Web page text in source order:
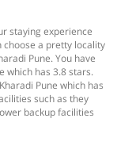
staying experience
choose a pretty locality
Pune. You have
which has 3.8 stars.
Pune which has
such as they
backup facilities